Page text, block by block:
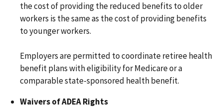
the cost of providing the reduced benefits to older
workers is the same as the cost of providing benefits
to younger workers.
Employers are permitted to coordinate retiree health
benefit plans with eligibility for Medicare or a
comparable state-sponsored health benefit.
Waivers of ADEA Rights